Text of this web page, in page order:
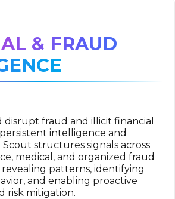
& FRAUD
disrupt fraud and illicit financial
intelligence and
structures signals across
medical, and organized fraud
patterns, identifying
and enabling proactive
risk mitigation.